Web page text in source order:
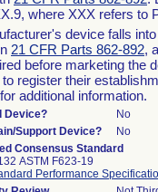
where XXX refers to
device falls
21 CFR Parts 862-892,
before marketing the
to register their
for additional information.
Device?
No
Support Device?
No
Consensus Standard
ASTM F623-19
Performance